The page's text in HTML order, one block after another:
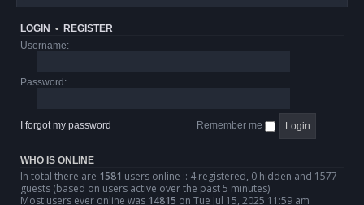
LOGIN • REGISTER
Username:
Password:
I forgot my password Remember me
WHO IS ONLINE
In total there are 1581 users online :: 4 registered, 0 hidden and 1577
guests (based on users active over the past 5 minutes)
Most users ever online was 14815 on Tue Jul 15, 2025 11:59 am